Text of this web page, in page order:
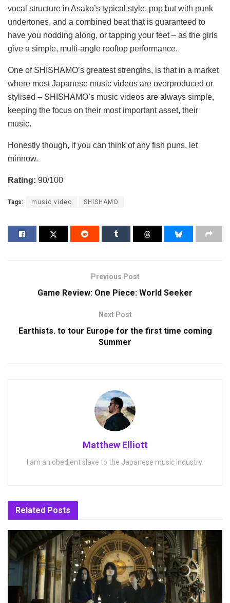
vocal structure in Asako’s typical style, pop but with punk
undertones, and a combined beat that is guaranteed to
have you nodding along, or tapping your feet – as the girls
give a simple, multi-angle rooftop performance.
One of SHISHAMO’s greatest strengths, is that in a market
where most Japanese music videos are overproduced or
stylised – SHISHAMO’s music videos are always simple,
keeping the focus on their most important asset, their
music.
Honestly though, if you can think of any fish puns, let
minnow.
Rating: 90/100
Tags: music video SHISHAMO
Previous Post
Game Review: One Piece: World Seeker
Next Post
Earthists. to tour Europe for the first time coming
Summer
Matthew Elliott
I am an obedient slave to the Japanese music industry.
Related Posts